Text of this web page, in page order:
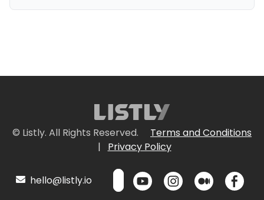
© Listly. All Rights Reserved.
Terms and Conditions
|
Privacy Policy
hello@listly.io